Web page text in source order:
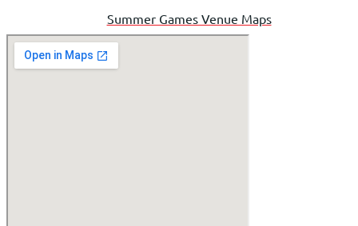
Summer Games Venue Maps